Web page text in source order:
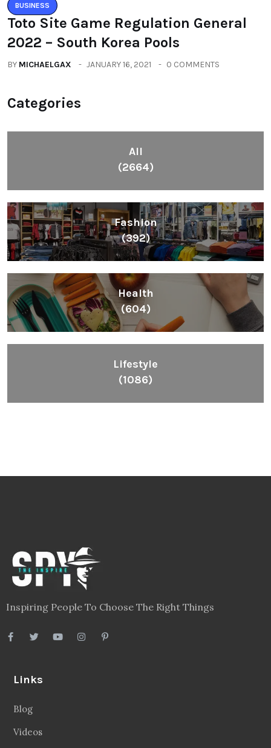
BUSINESS
Toto Site Game Regulation General
2022 – South Korea Pools
BY MICHAELGAX JANUARY 16, 2021 0 COMMENTS
Categories
All
(2664)
Fashion
(392)
Health
(604)
Lifestyle
(1086)
Inspiring People To Choose The Right Things
Links
Blog
Videos